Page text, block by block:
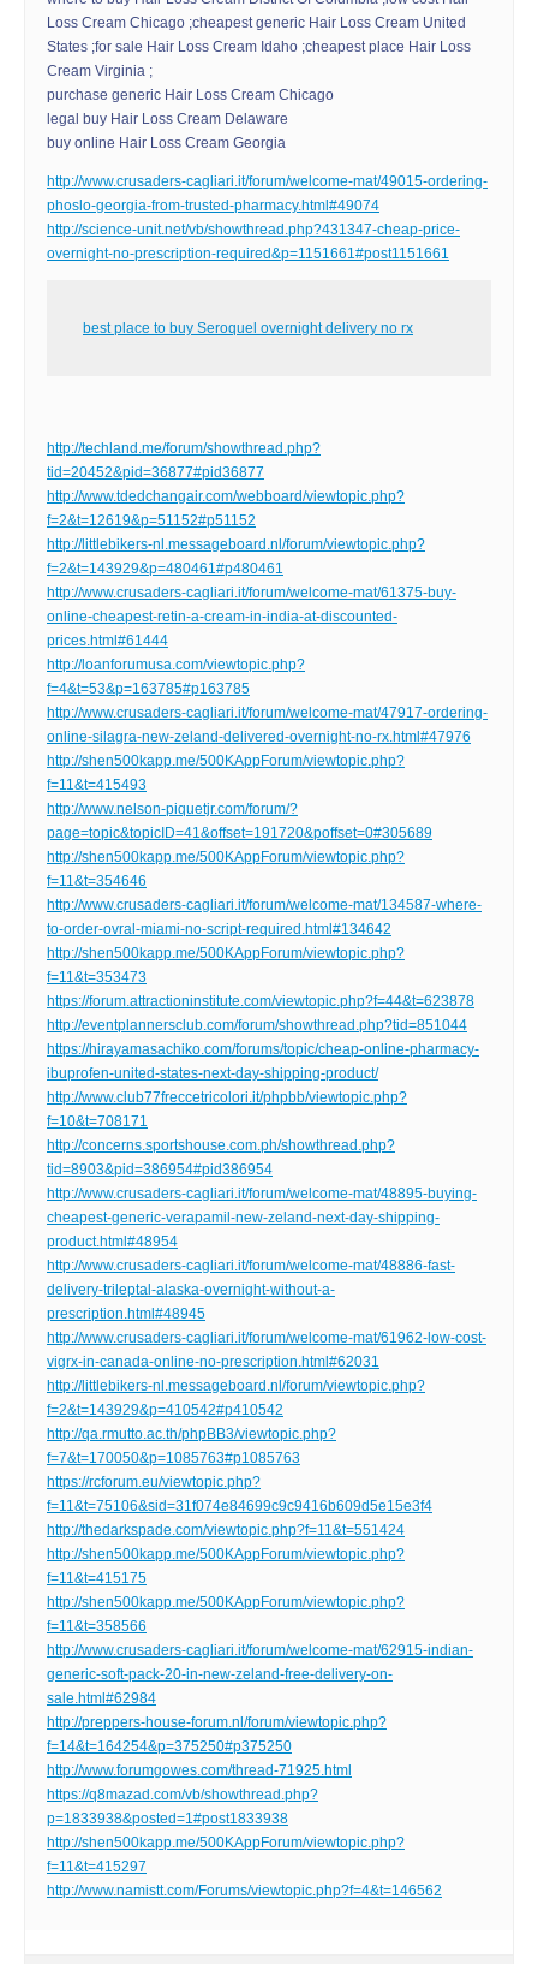
Loss Cream Chicago ;cheapest generic Hair Loss Cream United
States ;for sale Hair Loss Cream Idaho ;cheapest place Hair Loss
Cream Virginia ;
purchase generic Hair Loss Cream Chicago
legal buy Hair Loss Cream Delaware
buy online Hair Loss Cream Georgia
http://www.crusaders-cagliari.it/forum/welcome-mat/49015-ordering-
phoslo-georgia-from-trusted-pharmacy.html#49074
http://science-unit.net/vb/showthread.php?431347-cheap-price-
overnight-no-prescription-required&p=1151661#post1151661
best place to buy Seroquel overnight delivery no rx
http://techland.me/forum/showthread.php?
tid=20452&pid=36877#pid36877
http://www.tdedchangair.com/webboard/viewtopic.php?
f=2&t=12619&p=51152#p51152
http://littlebikers-nl.messageboard.nl/forum/viewtopic.php?
f=2&t=143929&p=480461#p480461
http://www.crusaders-cagliari.it/forum/welcome-mat/61375-buy-
online-cheapest-retin-a-cream-in-india-at-discounted-
prices.html#61444
http://loanforumusa.com/viewtopic.php?
f=4&t=53&p=163785#p163785
http://www.crusaders-cagliari.it/forum/welcome-mat/47917-ordering-
online-silagra-new-zeland-delivered-overnight-no-rx.html#47976
http://shen500kapp.me/500KAppForum/viewtopic.php?
f=11&t=415493
http://www.nelson-piquetjr.com/forum/?
page=topic&topicID=41&offset=191720&poffset=0#305689
http://shen500kapp.me/500KAppForum/viewtopic.php?
f=11&t=354646
http://www.crusaders-cagliari.it/forum/welcome-mat/134587-where-
to-order-ovral-miami-no-script-required.html#134642
http://shen500kapp.me/500KAppForum/viewtopic.php?
f=11&t=353473
https://forum.attractioninstitute.com/viewtopic.php?f=44&t=623878
http://eventplannersclub.com/forum/showthread.php?tid=851044
https://hirayamasachiko.com/forums/topic/cheap-online-pharmacy-
ibuprofen-united-states-next-day-shipping-product/
http://www.club77freccetricolori.it/phpbb/viewtopic.php?
f=10&t=708171
http://concerns.sportshouse.com.ph/showthread.php?
tid=8903&pid=386954#pid386954
http://www.crusaders-cagliari.it/forum/welcome-mat/48895-buying-
cheapest-generic-verapamil-new-zeland-next-day-shipping-
product.html#48954
http://www.crusaders-cagliari.it/forum/welcome-mat/48886-fast-
delivery-trileptal-alaska-overnight-without-a-
prescription.html#48945
http://www.crusaders-cagliari.it/forum/welcome-mat/61962-low-cost-
vigrx-in-canada-online-no-prescription.html#62031
http://littlebikers-nl.messageboard.nl/forum/viewtopic.php?
f=2&t=143929&p=410542#p410542
http://qa.rmutto.ac.th/phpBB3/viewtopic.php?
f=7&t=170050&p=1085763#p1085763
https://rcforum.eu/viewtopic.php?
f=11&t=75106&sid=31f074e84699c9c9416b609d5e15e3f4
http://thedarkspade.com/viewtopic.php?f=11&t=551424
http://shen500kapp.me/500KAppForum/viewtopic.php?
f=11&t=415175
http://shen500kapp.me/500KAppForum/viewtopic.php?
f=11&t=358566
http://www.crusaders-cagliari.it/forum/welcome-mat/62915-indian-
generic-soft-pack-20-in-new-zeland-free-delivery-on-
sale.html#62984
http://preppers-house-forum.nl/forum/viewtopic.php?
f=14&t=164254&p=375250#p375250
http://www.forumgowes.com/thread-71925.html
https://q8mazad.com/vb/showthread.php?
p=1833938&posted=1#post1833938
http://shen500kapp.me/500KAppForum/viewtopic.php?
f=11&t=415297
http://www.namistt.com/Forums/viewtopic.php?f=4&t=146562